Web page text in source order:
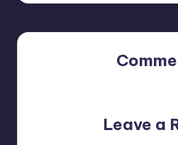
Leave a